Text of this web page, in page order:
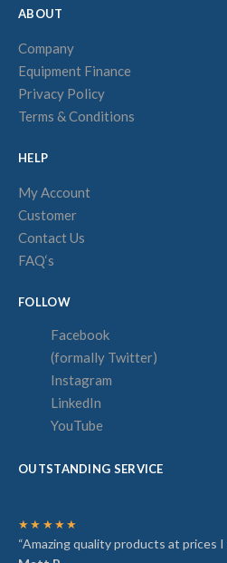
ABOUT
Company
Equipment Finance
Privacy Policy
Terms & Conditions
HELP
My Account
Customer
Contact Us
FAQ‘s
FOLLOW
Facebook
(formally Twitter)
Instagram
LinkedIn
YouTube
OUTSTANDING SERVICE
★★★★★
“Amazing quality products at prices I